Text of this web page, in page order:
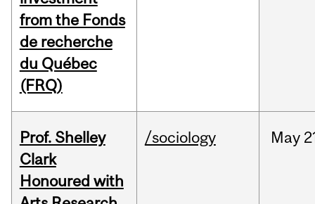
from the Fonds
de recherche
du Québec
(FRQ)
Prof. Shelley
Clark
Honoured with
/sociology May